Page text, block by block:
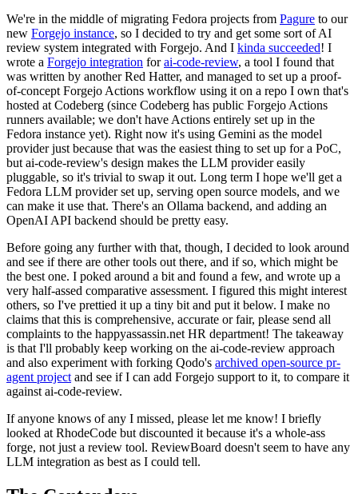
We're in the middle of migrating Fedora projects from Pagure to our
new Forgejo instance, so I decided to try and get some sort of AI
review system integrated with Forgejo. And I kinda succeeded! I
wrote a Forgejo integration forai-code-review, a tool I found that
was written by another Red Hatter, and managed to set up a proof-
of-concept Forgejo Actions workflow using it on a repo I own that's
hosted at Codeberg (since Codeberg has public Forgejo Actions
runners available; we don't have Actions entirely set up in the
Fedora instance yet). Right now it's using Gemini as the model
provider just because that was the easiest thing to set up for a PoC,
but ai-code-review's design makes the LLM provider easily
pluggable, so it's trivial to swap it out. Long term I hope we'll get a
Fedora LLM provider set up, serving open source models, and we
can make it use that. There's an Ollama backend, and adding an
OpenAI API backend should be pretty easy.
Before going any further with that, though, I decided to look around
and see if there are other tools out there, and if so, which might be
the best one. I poked around a bit and found a few, and wrote up a
very half-assed comparative assessment. I figured this might interest
others, so I've prettied it up a tiny bit and put it below. I make no
claims that this is comprehensive, accurate or fair, please send all
complaints to the happyassassin.net HR department! The takeaway
is that I'll probably keep working on the ai-code-review approach
and also experiment with forking Qodo's archived open-source pr-
agent project and see if I can add Forgejo support to it, to compare it
against ai-code-review.
If anyone knows of any I missed, please let me know! I briefly
looked at RhodeCode but discounted it because it's a whole-ass
forge, not just a review tool. ReviewBoard doesn't seem to have any
LLM integration as best as I could tell.